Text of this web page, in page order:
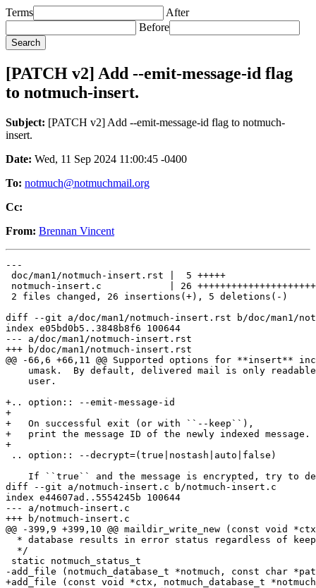
Terms
After
Before
[PATCH v2] Add --emit-message-id flag
to notmuch-insert.
Subject: [PATCH v2] Add --emit-message-id flag to notmuch-
insert.
Date: Wed, 11 Sep 2024 11:00:45 -0400
To: notmuch@notmuchmail.org
Cc:
From: Brennan Vincent
---
doc/man1/notmuch-insert.rst |  5 +++++
notmuch-insert.c            | 26
2 files changed, 26 insertions(+), 5 deletions(-)
diff --git a/doc/man1/notmuch-insert.rst b/doc/man1/
index e05bd0b5..3848b8f6 100644
--- a/doc/man1/notmuch-insert.rst
+++ b/doc/man1/notmuch-insert.rst
@@ -66,6 +66,11 @@ Supported options for **insert**
umask.  By default, delivered mail is only
    user.
+.. option:: --emit-message-id
+
+   On successful exit (or with ``--keep``),
+   print the message ID of the newly indexed message.
+
.. option:: --decrypt=(true|nostash|auto|false)
If ``true`` and the message is encrypted, try to
diff --git a/notmuch-insert.c b/notmuch-insert.c
index e44607ad..5554245b 100644
--- a/notmuch-insert.c
+++ b/notmuch-insert.c
@@ -399,9 +399,10 @@ maildir_write_new (const
* database results in error status regardless of
  */
static notmuch_status_t
-add_file (notmuch_database_t *notmuch, const char
+add_file (const void *ctx, notmuch_database_t